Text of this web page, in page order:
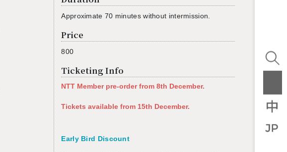
Ap­prox­i­mate 70 min­utes with­out in­ter­mis­sion.
Price
800
Ticketing Info
NTT Mem­ber pre-order from 8th De­cem­ber.
Tick­ets avail­able from 15th De­cem­ber.
Early Bird Dis­count